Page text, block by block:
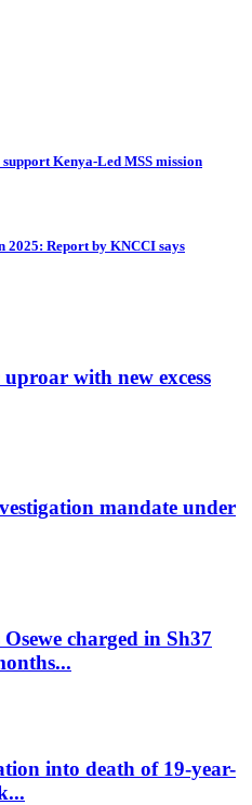
Kenya-Led MSS mission
2025: Report by KNCCI says
with new excess
mandate under
charged in Sh37
into death of 19-year-